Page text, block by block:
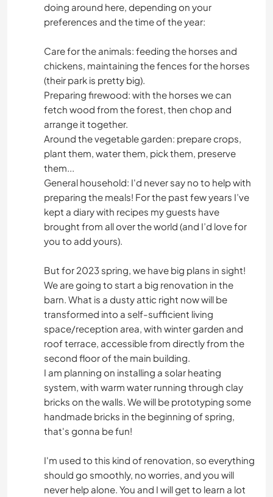
doing around here, depending on your
preferences and the time of the year:
Care for the animals: feeding the horses and
chickens, maintaining the fences for the horses
(their park is pretty big).
Preparing firewood: with the horses we can
fetch wood from the forest, then chop and
arrange it together.
Around the vegetable garden: prepare crops,
plant them, water them, pick them, preserve
them...
General household: I'd never say no to help with
preparing the meals! For the past few years I’ve
kept a diary with recipes my guests have
brought from all over the world (and I’d love for
you to add yours).
But for 2023 spring, we have big plans in sight!
We are going to start a big renovation in the
barn. What is a dusty attic right now will be
transformed into a self-sufficient living
space/reception area, with winter garden and
roof terrace, accessible from directly from the
second floor of the main building.
I am planning on installing a solar heating
system, with warm water running through clay
bricks on the walls. We will be prototyping some
handmade bricks in the beginning of spring,
that's gonna be fun!
I'm used to this kind of renovation, so everything
should go smoothly, no worries, and you will
never help alone. You and I will get to learn a lot